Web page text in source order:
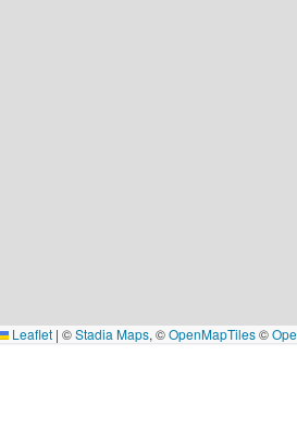
Leaflet | ©Stadia Maps, ©OpenMapTiles©